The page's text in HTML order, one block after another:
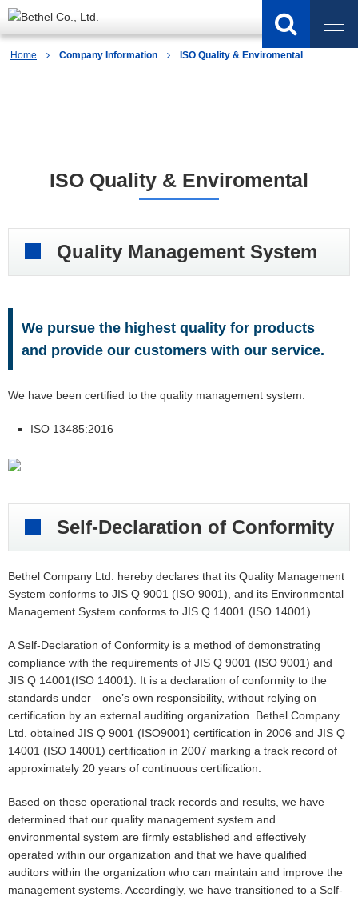
Home Company Information ISO Quality & Enviromental
ISO Quality & Enviromental
Quality Management System
We pursue the highest quality for products
and provide our customers with our service.
We have been certified to the quality management system.
ISO 13485:2016
Self-Declaration of Conformity
Bethel Company Ltd. hereby declares that its Quality Management
System conforms to JIS Q 9001 (ISO 9001), and its Environmental
Management System conforms to JIS Q 14001 (ISO 14001).
A Self-Declaration of Conformity is a method of demonstrating
compliance with the requirements of JIS Q 9001 (ISO 9001) and
JIS Q 14001(ISO 14001). It is a declaration of conformity to the
standards under one’s own responsibility, without relying on
certification by an external auditing organization. Bethel Company
Ltd. obtained JIS Q 9001 (ISO9001) certification in 2006 and JIS Q
14001 (ISO 14001) certification in 2007 marking a track record of
approximately 20 years of continuous certification.
Based on these operational track records and results, we have
determined that our quality management system and
environmental system are firmly established and effectively
operated within our organization and that we have qualified
auditors within the organization who can maintain and improve the
management systems. Accordingly, we have transitioned to a Self-